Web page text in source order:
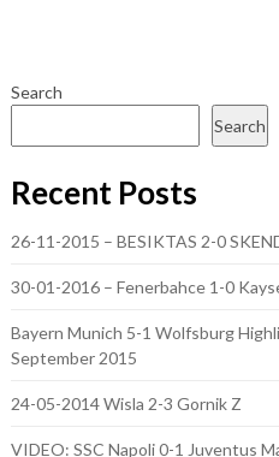
Search
Search
Recent Posts
26-11-2015 – BESIKTAS 2-0
30-01-2016 – Fenerbahce 1-0
Bayern Munich 5-1 Wolfsburg
September 2015
24-05-2014 Wisla 2-3 Gornik Z
VIDEO: SSC Napoli 0-1 Juventus